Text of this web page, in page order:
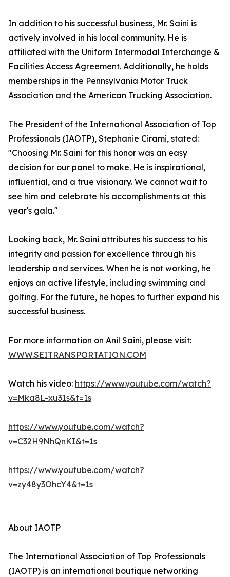
In addition to his successful business, Mr. Saini is
actively involved in his local community. He is
affiliated with the Uniform Intermodal Interchange &
Facilities Access Agreement. Additionally, he holds
memberships in the Pennsylvania Motor Truck
Association and the American Trucking Association.
The President of the International Association of Top
Professionals (IAOTP), Stephanie Cirami, stated:
"Choosing Mr. Saini for this honor was an easy
decision for our panel to make. He is inspirational,
influential, and a true visionary. We cannot wait to
see him and celebrate his accomplishments at this
year's gala."
Looking back, Mr. Saini attributes his success to his
integrity and passion for excellence through his
leadership and services. When he is not working, he
enjoys an active lifestyle, including swimming and
golfing. For the future, he hopes to further expand his
successful business.
For more information on Anil Saini, please visit:
WWW.SEITRANSPORTATION.COM
Watch his video: https://www.youtube.com/watch?
v=Mka8L-xu31s&t=1s
https://www.youtube.com/watch?
v=C32H9NhQnKI&t=1s
https://www.youtube.com/watch?
v=zy48y3OhcY4&t=1s
About IAOTP
The International Association of Top Professionals
(IAOTP) is an international boutique networking